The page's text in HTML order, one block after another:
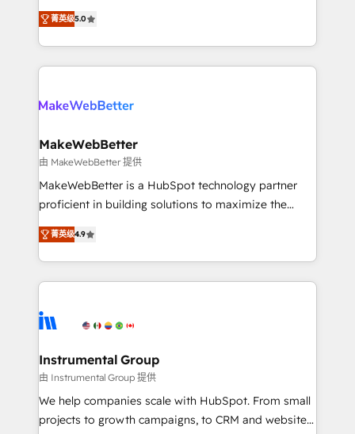
HubSpot accreditations and experience across
hundreds of organizations in dozens of industries,
explore whether S2 is the partner you’ve been
Certified Experts & Trainers across the team ★
1,500+ implementations across five continents ★ AI-
First, RevOps-led, Onboarding obsessed ★
Company of the Year 2024/25 INSIDEA helps
engine. We onboard your team, migrate your data,
from week one, in your time zone. What we do ➤
Onboarding: Live in weeks, with workflows built
around your business, not a template. ➤ Migration:
Move from any legacy CRM. Zero downtime, full data
run your revenue process. Sales, marketing, and
service wired together. ➤ AI and Integrations: Layer
tune-ups, feature rollouts, adoption coaching. Buying
HubSpot, switching to it, or reviving a stale portal?
菁英级5.0
MakeWebBetter
由 MakeWebBetter 提供
MakeWebBetter is a HubSpot technology partner
proficient in building solutions to maximize the
operational efficiency of HubSpot. The fastest-
growing tech-enabler & facilitator, MakeWebBetter,
hands you the blend of HubSpot expertise &
eminent solutions & integrations. Trust us to
Elite Partners with 10+ years of HubSpot experience
Premier Partner 2023 🌟5 HubSpot Accreditations 🌟
Won HubSpot Theme Challenge 2021 🌟INBOUND’19
HubSpot Rising Star Why us? Harnessing the full
potential of the powerful HubSpot CRM. ✔️A team of
菁英级4.9
Instrumental Group
由 Instrumental Group 提供
We help companies scale with HubSpot. From small
projects to growth campaigns, to CRM and websites.